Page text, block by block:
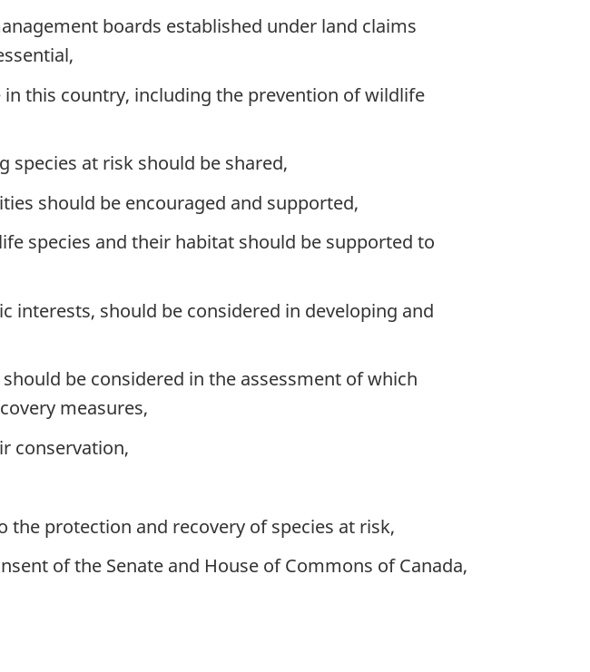
boards established under land claims
this country, including the prevention of wildlife
at risk should be shared,
should be encouraged and supported,
species and their habitat should be supported to
should be considered in developing and
be considered in the assessment of which
measures,
conservation,
the protection and recovery of species at risk,
of the Senate and House of Commons of Canada,